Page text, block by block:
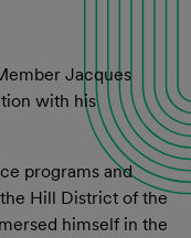
Jacques
with his
programs and
Hill District of the
himself in the